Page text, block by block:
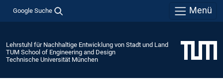
Google Suche Menü
Lehrstuhl für Nachhaltige Entwicklung von Stadt und Land
TUM School of Engineering and Design
Technische Universität München